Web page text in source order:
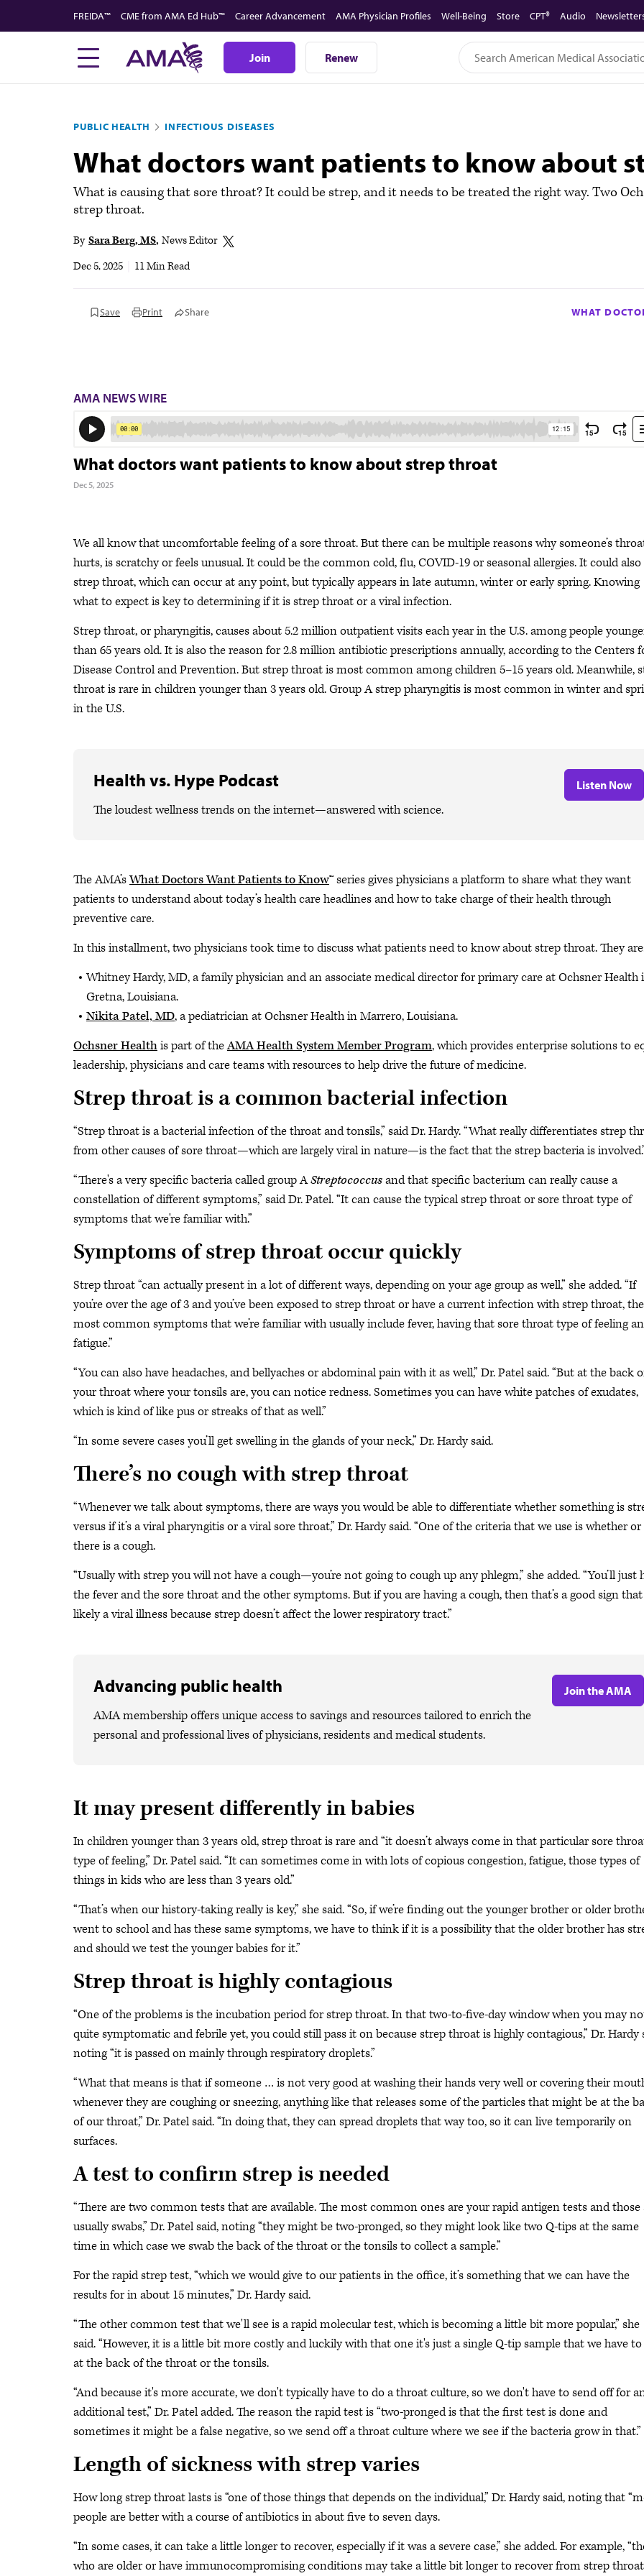
to
FREIDA™ CME from AMA Ed Hub™ Career Advancement AMA Physician Profiles Well-Being Store CPT® Audio
Join Renew
PUBLIC HEALTH INFECTIOUS DISEASES
What doctors want patients to know about
What is causing that sore throat? It could be strep, and it needs to be treated the right way. Two
strep throat.
By Sara Berg, MS News Editor
Dec 5, 2025
11 Min Read
Save Print Share WHAT
AMA NEWS WIRE
What doctors want patients to know about strep throat
Dec 5, 2025
We all know that uncomfortable feeling of a sore throat. But there can be multiple reasons why someone’s
hurts, is scratchy or feels unusual. It could be the common cold, flu, COVID-19 or seasonal allergies. It could also
strep throat, which can occur at any point, but typically appears in late autumn, winter or early spring. Knowing
what to expect is key to determining if it is strep throat or a viral infection.
Strep throat, or pharyngitis, causes about 5.2 million outpatient visits each year in the U.S. among people
than 65 years old. It is also the reason for 2.8 million antibiotic prescriptions annually, according to the Centers
Disease Control and Prevention. But strep throat is most common among children 5–15 years old. Meanwhile,
throat is rare in children younger than 3 years old. Group A strep pharyngitis is most common in winter and
in the U.S.
Health vs. Hype Podcast
The loudest wellness trends on the internet—answered with science.
Listen Now
The AMA’sWhat Doctors Want Patients to Know™ series gives physicians a platform to share what they want
patients to understand about today’s health care headlines and how to take charge of their health through
preventive care.
In this installment, two physicians took time to discuss what patients need to know about strep throat. They
Whitney Hardy, MD, a family physician and an associate medical director for primary care at Ochsner Health
Gretna, Louisiana.
Nikita Patel, MD, a pediatrician at Ochsner Health in Marrero, Louisiana.
Ochsner Healthis part of theAMA Health System Member Program, which provides enterprise solutions to
leadership, physicians and care teams with resources to help drive the future of medicine.
Strep throat is a common bacterial infection
“Strep throat is a bacterial infection of the throat and tonsils,” said Dr. Hardy. “What really differentiates strep
from other causes of sore throat—which are largely viral in nature—is the fact that the strep bacteria is
“There's a very specific bacteria called group AStreptococcusand that specific bacterium can really cause a
constellation of different symptoms,” said Dr. Patel. “It can cause the typical strep throat or sore throat type of
symptoms that we're familiar with.”
Symptoms of strep throat occur quickly
Strep throat “can actually present in a lot of different ways, depending on your age group as well,” she added. “If
you’re over the age of 3 and you’ve been exposed to strep throat or have a current infection with strep throat, the
most common symptoms that we’re familiar with usually include fever, having that sore throat type of feeling
fatigue.”
“You can also have headaches, and bellyaches or abdominal pain with it as well,” Dr. Patel said. “But at the back
your throat where your tonsils are, you can notice redness. Sometimes you can have white patches of exudates,
which is kind of like pus or streaks of that as well.”
“In some severe cases you’ll get swelling in the glands of your neck,” Dr. Hardy said.
There’s no cough with strep throat
“Whenever we talk about symptoms, there are ways you would be able to differentiate whether something is
versus if it’s a viral pharyngitis or a viral sore throat,” Dr. Hardy said. “One of the criteria that we use is whether
there is a cough.
“Usually with strep you will not have a cough—you’re not going to cough up any phlegm,” she added. “You’ll just
the fever and the sore throat and the other symptoms. But if you are having a cough, then that’s a good sign that
likely a viral illness because strep doesn’t affect the lower respiratory tract.”
Advancing public health
AMA membership offers unique access to savings and resources tailored to enrich the
personal and professional lives of physicians, residents and medical students.
Join the AMA
It may present differently in babies
In children younger than 3 years old, strep throat is rare and “it doesn’t always come in that particular sore
type of feeling,” Dr. Patel said. “It can sometimes come in with lots of copious congestion, fatigue, those types of
things in kids who are less than 3 years old.”
“That’s when our history-taking really is key,” she said. “So, if we’re finding out the younger brother or older
went to school and has these same symptoms, we have to think if it is a possibility that the older brother has
and should we test the younger babies for it.”
Strep throat is highly contagious
“One of the problems is the incubation period for strep throat. In that two-to-five-day window when you may
quite symptomatic and febrile yet, you could still pass it on because strep throat is highly contagious,” Dr. Hardy
noting “it is passed on mainly through respiratory droplets.”
“What that means is that if someone … is not very good at washing their hands very well or covering their
whenever they are coughing or sneezing, anything like that releases some of the particles that might be at the
of our throat,” Dr. Patel said. “In doing that, they can spread droplets that way too, so it can live temporarily on
surfaces.
A test to confirm strep is needed
“There are two common tests that are available. The most common ones are your rapid antigen tests and those
usually swabs,” Dr. Patel said, noting “they might be two-pronged, so they might look like two Q-tips at the same
time in which case we swab the back of the throat or the tonsils to collect a sample.”
For the rapid strep test, “which we would give to our patients in the office, it’s something that we can have the
results for in about 15 minutes,” Dr. Hardy said.
“The other common test that we'll see is a rapid molecular test, which is becoming a little bit more popular,” she
said. “However, it is a little bit more costly and luckily with that one it's just a single Q-tip sample that we have
at the back of the throat or the tonsils.
“And because it's more accurate, we don't typically have to do a throat culture, so we don't have to send off for
additional test,” Dr. Patel added. The reason the rapid test is “two-pronged is that the first test is done and
sometimes it might be a false negative, so we send off a throat culture where we see if the bacteria grow in that.”
Length of sickness with strep varies
How long strep throat lasts is “one of those things that depends on the individual,” Dr. Hardy said, noting that
people are better with a course of antibiotics in about five to seven days.
“In some cases, it can take a little longer to recover, especially if it was a severe case,” she added. For example,
who are older or have immunocompromising conditions may take a little bit longer to recover from strep